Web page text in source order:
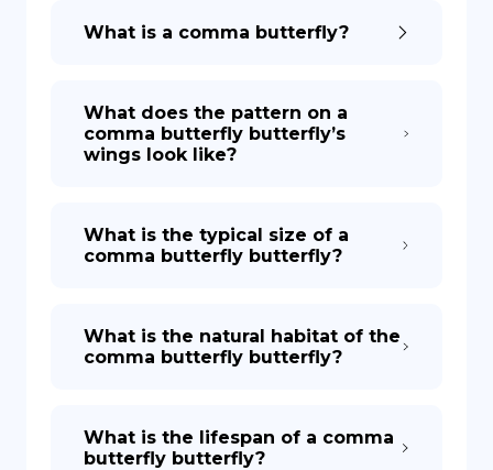
What is a comma butterfly?
What does the pattern on a
comma butterfly butterfly’s
wings look like?
What is the typical size of a
comma butterfly butterfly?
What is the natural habitat of the
comma butterfly butterfly?
What is the lifespan of a comma
butterfly butterfly?